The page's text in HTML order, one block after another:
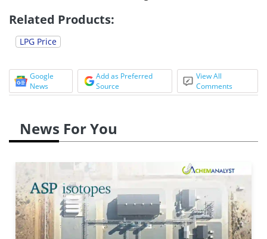
Related Products:
LPG Price
Google
News
Add as Preferred
Source
View All
Comments
News For You